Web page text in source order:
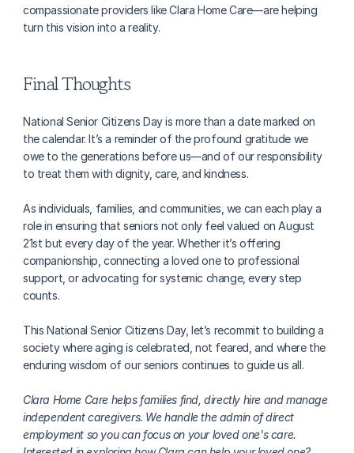
compassionate providers like Clara Home Care—are helping
turn this vision into a reality.
Final Thoughts
National Senior Citizens Day is more than a date marked on
the calendar. It’s a reminder of the profound gratitude we
owe to the generations before us—and of our responsibility
to treat them with dignity, care, and kindness.
As individuals, families, and communities, we can each play a
role in ensuring that seniors not only feel valued on August
21st but every day of the year. Whether it’s offering
companionship, connecting a loved one to professional
support, or advocating for systemic change, every step
counts.
This National Senior Citizens Day, let’s recommit to building a
society where aging is celebrated, not feared, and where the
enduring wisdom of our seniors continues to guide us all.
Clara Home Care helps families find, directly hire and manage
independent caregivers. We handle the admin of direct
employment so you can focus on your loved one's care.